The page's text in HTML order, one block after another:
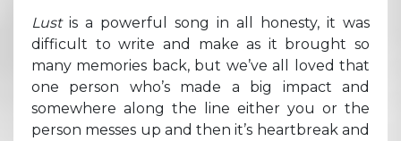
Lustis a powerful song in all honesty, it was
difficult to write and make as it brought so
many memories back, but we’ve all loved that
one person who’s made a big impact and
somewhere along the line either you or the
person messes up and then it’s heartbreak and